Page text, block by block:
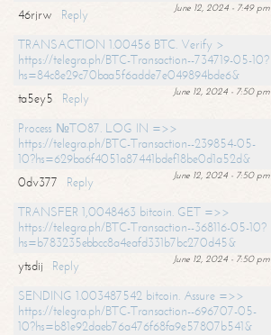
June 12, 2024 - 7:49 pm
46rjrw
Reply
TRANSACTION 1.00456 BTC. Verify >
https://telegra.ph/BTC-Transaction--734719-05-10?
hs=84c8e29c70baa5f6adde7e049894bde6&
June 12, 2024 - 7:50 pm
ta5ey5
Reply
Process №TO87. LOG IN =>>
https://telegra.ph/BTC-Transaction--239854-05-
10?hs=629ba6f4051a87441bdef18be0d1a52d&
June 12, 2024 - 7:50 pm
0dv377
Reply
TRANSFER 1,0048463 bitcoin. GET =>>
https://telegra.ph/BTC-Transaction--368116-05-10?
hs=b783235ebbcc8a4eafd331b7bc270d45&
June 12, 2024 - 7:50 pm
ytsdij
Reply
SENDING 1.003487542 bitcoin. Assure =>>
https://telegra.ph/BTC-Transaction--696707-05-
10?hs=b81e92daeb76a476f68fa9e57807b541&